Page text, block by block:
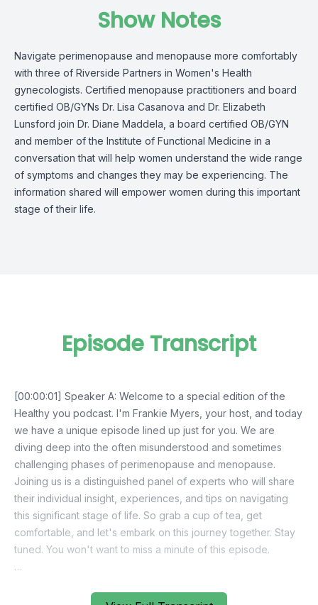
Show Notes
Navigate perimenopause and menopause more comfortably
with three of Riverside Partners in Women's Health
gynecologists. Certified menopause practitioners and board
certified OB/GYNs Dr. Lisa Casanova and Dr. Elizabeth
Lunsford join Dr. Diane Maddela, a board certified OB/GYN
and member of the Institute of Functional Medicine in a
conversation that will help women understand the wide range
of symptoms and changes they may be experiencing. The
information shared will empower women during this important
stage of their life.
Episode Transcript